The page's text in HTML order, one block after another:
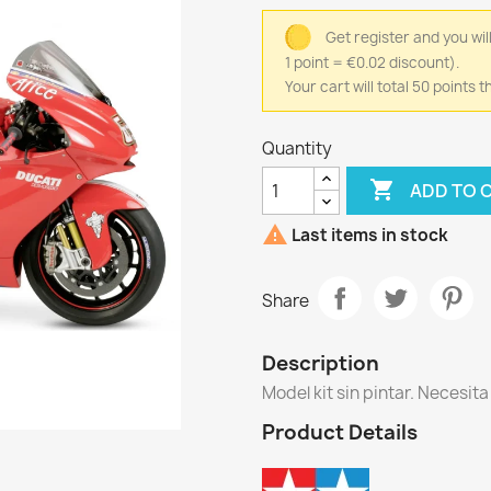
Get register and you
1 point = €0.02 discount).
Your cart will total 50 points
Quantity
 ADD TO
 Last items in stock
Share
Description
Model kit sin pintar.
Product Details